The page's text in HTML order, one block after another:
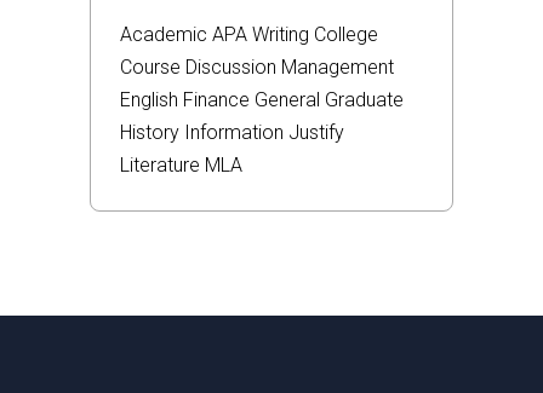
Academic APA Writing College
Course Discussion Management
English Finance General Graduate
History Information Justify
Literature MLA